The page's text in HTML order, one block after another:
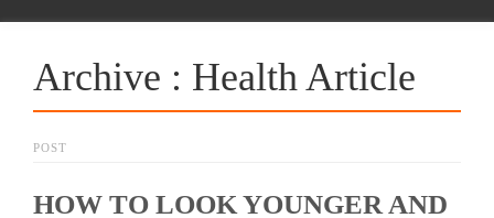
Archive : Health Article
POST
HOW TO LOOK YOUNGER AND